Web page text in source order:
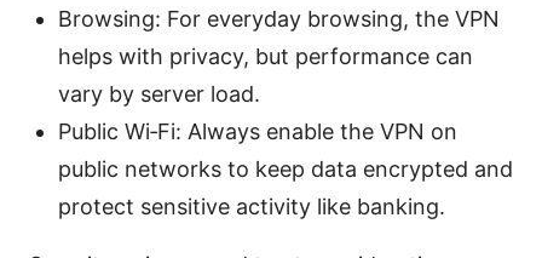
Browsing: For everyday browsing, the VPN
helps with privacy, but performance can
vary by server load.
Public Wi‑Fi: Always enable the VPN on
public networks to keep data encrypted and
protect sensitive activity like banking.